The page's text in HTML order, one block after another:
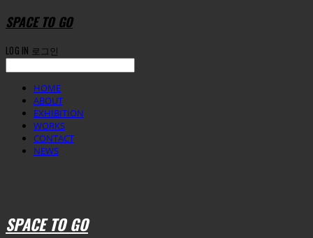
SPACE TO GO
LOG IN 로그인
HOME
ABOUT
EXHIBITION
WORKS
CONTACT
NEWS
SPACE TO GO